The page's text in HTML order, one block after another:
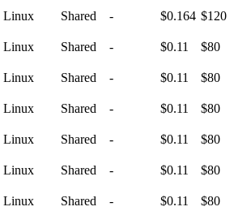
Linux Shared - $0.164 $120
Linux Shared - $0.11 $80
Linux Shared - $0.11
$80
Linux Shared - $0.11
$80
Linux Shared - $0.11
$80
Linux Shared - $0.11 $80
Linux Shared - $0.11 $80